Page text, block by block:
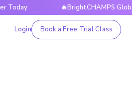
🔥BrightCHAMPS Global
Login Book a Free Trial Class